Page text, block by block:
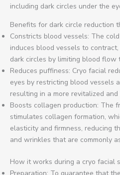
including dark circles under the
Benefits for dark circle reduction
Constricts blood vessels: The
induces blood vessels to
dark circles by limiting blood flow
Reduces puffiness: Cryo facial
eyes by restricting blood vessels
resulting in a more revitalized
Boosts collagen production: The
stimulates collagen formation,
elasticity and firmness, reducing
and wrinkles that are commonly
How it works during a cryo facial